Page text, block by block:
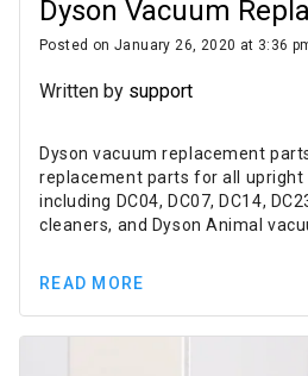
Dyson Vacuum
Posted on January 26, 2020 at 3:36
Written by support
Dyson vacuum replacement
replacement parts for all upright
including DC04, DC07, DC14,
cleaners, and Dyson Animal
READ MORE